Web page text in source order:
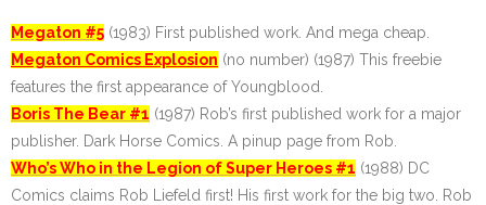
Megaton #5 (1983) First published work. And mega cheap.
Megaton Comics Explosion (no number) (1987) This freebie
features the first appearance of Youngblood.
Boris The Bear #1 (1987) Rob’s first published work for a major
publisher. Dark Horse Comics. A pinup page from Rob.
Who’s Who in the Legion of Super Heroes #1 (1988) DC
Comics claims Rob Liefeld first! His first work for the big two. Rob